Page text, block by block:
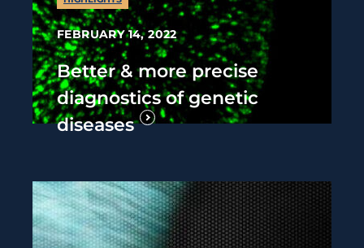
FEBRUARY 14, 2022
Better & more precise
diagnostics of genetic
diseases